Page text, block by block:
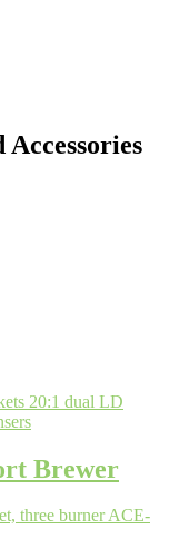
Accessories
Brewer